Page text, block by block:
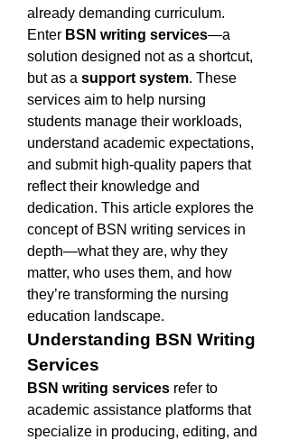
already demanding curriculum.
Enter BSN writing services—a
solution designed not as a shortcut,
but as a support system. These
services aim to help nursing
students manage their workloads,
understand academic expectations,
and submit high-quality papers that
reflect their knowledge and
dedication. This article explores the
concept of BSN writing services in
depth—what they are, why they
matter, who uses them, and how
they’re transforming the nursing
education landscape.
Understanding BSN Writing
Services
BSN writing services refer to
academic assistance platforms that
specialize in producing, editing, and